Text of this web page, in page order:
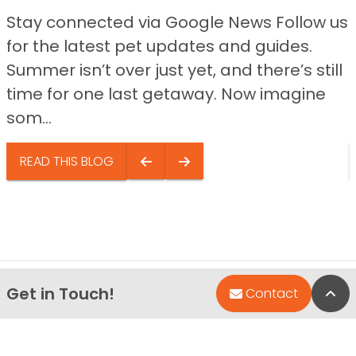
Stay connected via Google News Follow us
for the latest pet updates and guides.
Summer isn’t over just yet, and there’s still
time for one last getaway. Now imagine
som...
READ THIS BLOG
Get in Touch! Contact